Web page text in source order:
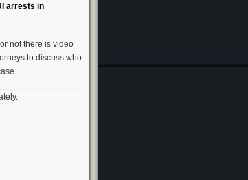
arrests in
not there is video
to discuss who